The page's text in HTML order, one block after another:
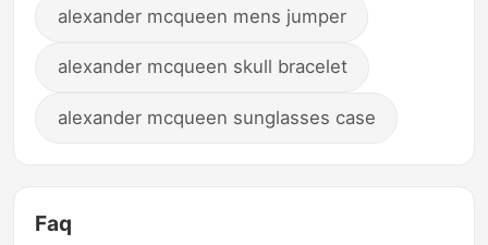
alexander mcqueen mens jumper
alexander mcqueen skull bracelet
alexander mcqueen sunglasses case
Faq